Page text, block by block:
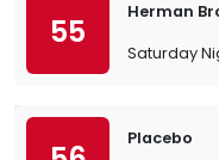
55
Herman
Saturday
Placebo